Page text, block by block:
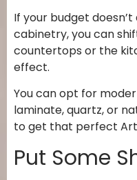
If your budget
cabinetry, you can
countertops or the
effect.
You can opt for
laminate, quartz, or
to get that perfect
Put Some